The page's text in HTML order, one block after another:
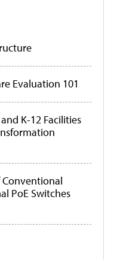
Evaluation 101
K-12 Facilities
PoE Switches